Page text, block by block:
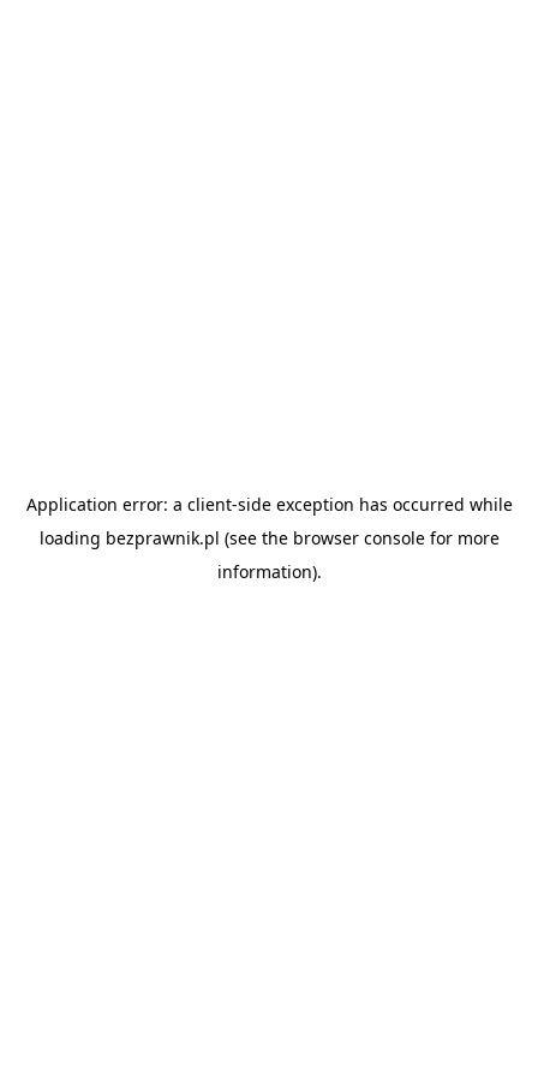
Application error: a client-side exception has occurred while
loading bezprawnik.pl (see the browser consolefor more
information).